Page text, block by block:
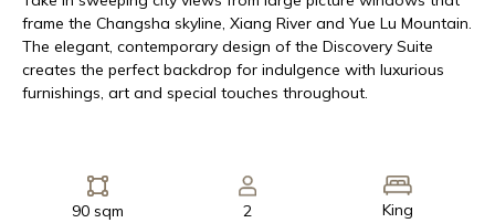
frame the Changsha skyline, Xiang River and Yue Lu Mountain.
The elegant, contemporary design of the Discovery Suite
creates the perfect backdrop for indulgence with luxurious
furnishings, art and special touches throughout.
90 sqm 2 King